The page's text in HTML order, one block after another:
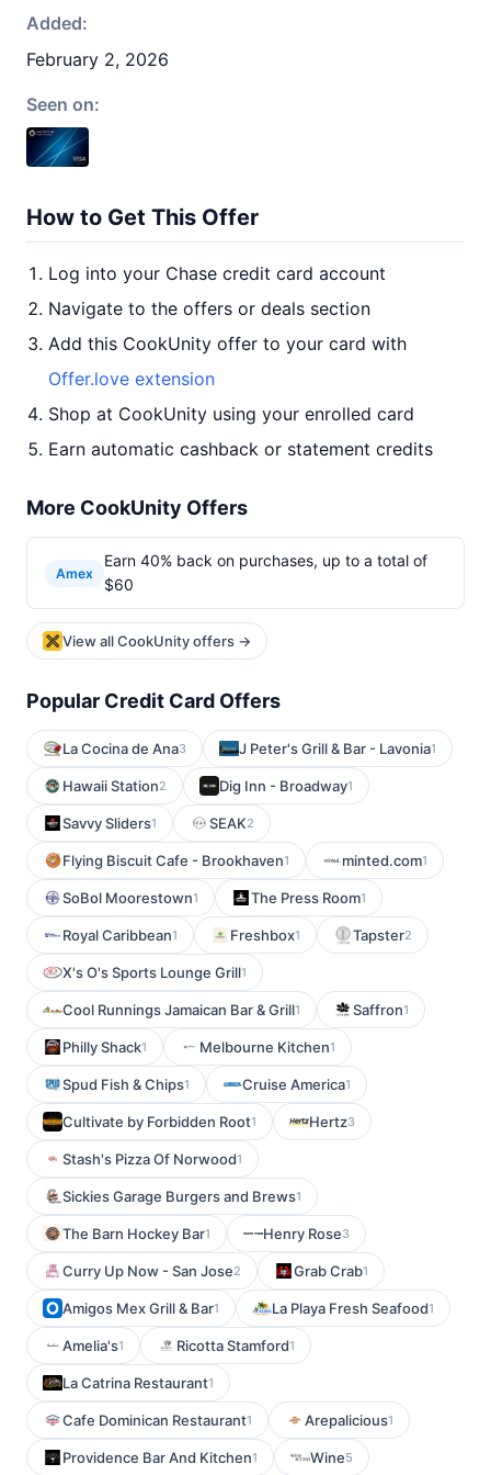
Added:
February 2, 2026
Seen on:
How to Get This Offer
Log into your Chase credit card account
Navigate to the offers or deals section
Add this CookUnity offer to your card with
Offer.love extension
Shop at CookUnity using your enrolled card
Earn automatic cashback or statement credits
More CookUnity Offers
Amex
Earn 40% back on purchases, up to a total of
$60
View all CookUnity offers →
Popular Credit Card Offers
La Cocina de Ana3 J Peter's Grill & Bar - Lavonia1
Hawaii Station2 Dig Inn - Broadway1
Savvy Sliders1 SEAK2
Flying Biscuit Cafe - Brookhaven1 minted.com1
SoBol Moorestown1 The Press Room1
Royal Caribbean1 Freshbox1 Tapster2
X's O's Sports Lounge Grill1
Cool Runnings Jamaican Bar & Grill1 Saffron1
Philly Shack1 Melbourne Kitchen1
Spud Fish & Chips1 Cruise America1
Cultivate by Forbidden Root1 Hertz3
Stash's Pizza Of Norwood1
Sickies Garage Burgers and Brews1
The Barn Hockey Bar1 Henry Rose3
Curry Up Now - San Jose2 Grab Crab1
Amigos Mex Grill & Bar1 La Playa Fresh Seafood1
Amelia's1 Ricotta Stamford1
La Catrina Restaurant1
Cafe Dominican Restaurant1 Arepalicious1
Providence Bar And Kitchen1 Wine5